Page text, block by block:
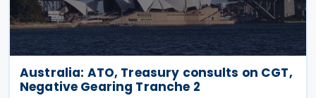
Australia: ATO, Treasury consults on CGT,
Negative Gearing Tranche 2